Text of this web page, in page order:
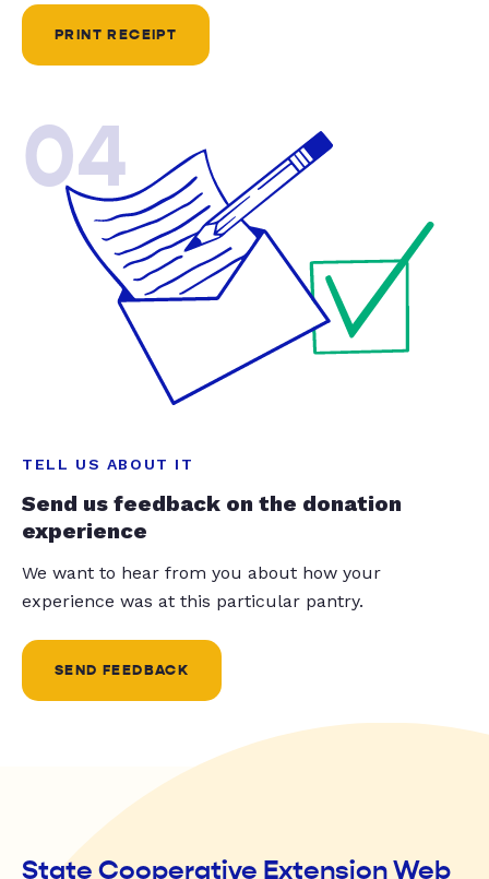
PRINT RECEIPT
04
TELL US ABOUT IT
Send us feedback on the donation
experience
We want to hear from you about how your
experience was at this particular pantry.
SEND FEEDBACK
State Cooperative Extension Web